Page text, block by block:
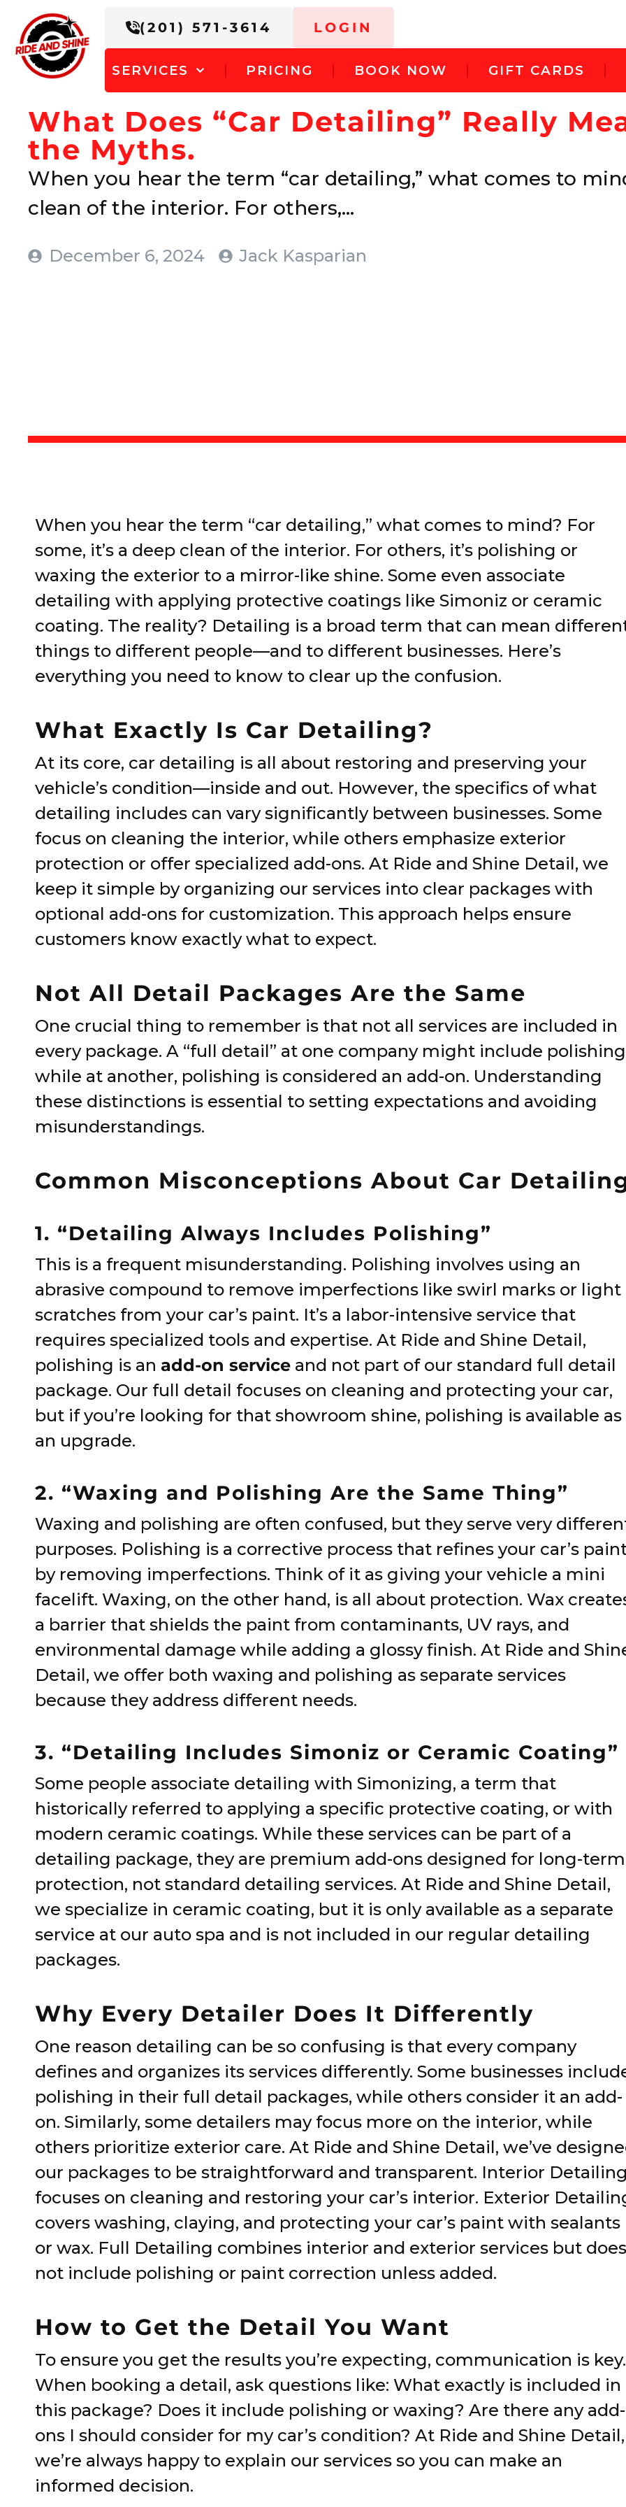
(201) 571-3614 LOGIN
SERVICES PRICING BOOK NOW GIFT CARDS
What Does “Car Detailing” Really
the Myths.
When you hear the term “car detailing,” what comes to
clean of the interior. For others,...
December 6, 2024 Jack Kasparian
When you hear the term “car detailing,” what comes to mind? For
some, it’s a deep clean of the interior. For others, it’s polishing or
waxing the exterior to a mirror-like shine. Some even associate
detailing with applying protective coatings like Simoniz or ceramic
coating. The reality? Detailing is a broad term that can mean
things to different people—and to different businesses. Here’s
everything you need to know to clear up the confusion.
What Exactly Is Car Detailing?
At its core, car detailing is all about restoring and preserving your
vehicle’s condition—inside and out. However, the specifics of what
detailing includes can vary significantly between businesses. Some
focus on cleaning the interior, while others emphasize exterior
protection or offer specialized add-ons. At Ride and Shine Detail, we
keep it simple by organizing our services into clear packages with
optional add-ons for customization. This approach helps ensure
customers know exactly what to expect.
Not All Detail Packages Are the Same
One crucial thing to remember is that not all services are included in
every package. A “full detail” at one company might include
while at another, polishing is considered an add-on. Understanding
these distinctions is essential to setting expectations and avoiding
misunderstandings.
Common Misconceptions About Car
1. “Detailing Always Includes Polishing”
This is a frequent misunderstanding. Polishing involves using an
abrasive compound to remove imperfections like swirl marks or light
scratches from your car’s paint. It’s a labor-intensive service that
requires specialized tools and expertise. At Ride and Shine Detail,
polishing is an add-on service and not part of our standard full detail
package. Our full detail focuses on cleaning and protecting your car,
but if you’re looking for that showroom shine, polishing is available as
an upgrade.
2. “Waxing and Polishing Are the Same Thing”
Waxing and polishing are often confused, but they serve very
purposes. Polishing is a corrective process that refines your car’s
by removing imperfections. Think of it as giving your vehicle a mini
facelift. Waxing, on the other hand, is all about protection. Wax
a barrier that shields the paint from contaminants, UV rays, and
environmental damage while adding a glossy finish. At Ride and
Detail, we offer both waxing and polishing as separate services
because they address different needs.
3. “Detailing Includes Simoniz or Ceramic Coating”
Some people associate detailing with Simonizing, a term that
historically referred to applying a specific protective coating, or with
modern ceramic coatings. While these services can be part of a
detailing package, they are premium add-ons designed for long-term
protection, not standard detailing services. At Ride and Shine Detail,
we specialize in ceramic coating, but it is only available as a separate
service at our auto spa and is not included in our regular detailing
packages.
Why Every Detailer Does It Differently
One reason detailing can be so confusing is that every company
defines and organizes its services differently. Some businesses
polishing in their full detail packages, while others consider it an add-
on. Similarly, some detailers may focus more on the interior, while
others prioritize exterior care. At Ride and Shine Detail, we’ve
our packages to be straightforward and transparent. Interior
focuses on cleaning and restoring your car’s interior. Exterior
covers washing, claying, and protecting your car’s paint with sealants
or wax. Full Detailing combines interior and exterior services but does
not include polishing or paint correction unless added.
How to Get the Detail You Want
To ensure you get the results you’re expecting, communication is key.
When booking a detail, ask questions like: What exactly is included in
this package? Does it include polishing or waxing? Are there any add-
ons I should consider for my car’s condition? At Ride and Shine Detail,
we’re always happy to explain our services so you can make an
informed decision.